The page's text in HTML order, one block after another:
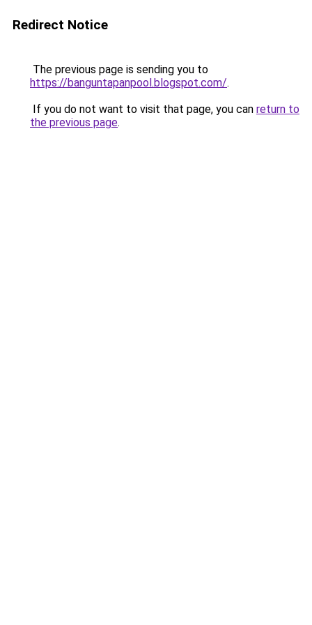
Redirect Notice
The previous page is sending you to
https://banguntapanpool.blogspot.com/.
If you do not want to visit that page, you can return to
the previous page.